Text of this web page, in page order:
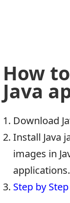
How
Java
Download
Install Java
images in
applications.
Step by